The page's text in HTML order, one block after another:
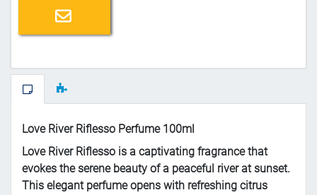
Email a friend
Love River Riflesso Perfume 100ml
Love River Riflesso is a captivating fragrance that
evokes the serene beauty of a peaceful river at sunset.
This elegant perfume opens with refreshing citrus